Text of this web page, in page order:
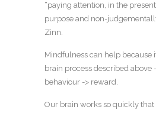
“paying attention, in the
purpose and non-
Zinn.
Mindfulness can help because
brain process described above
behaviour -> reward.
Our brain works so quickly